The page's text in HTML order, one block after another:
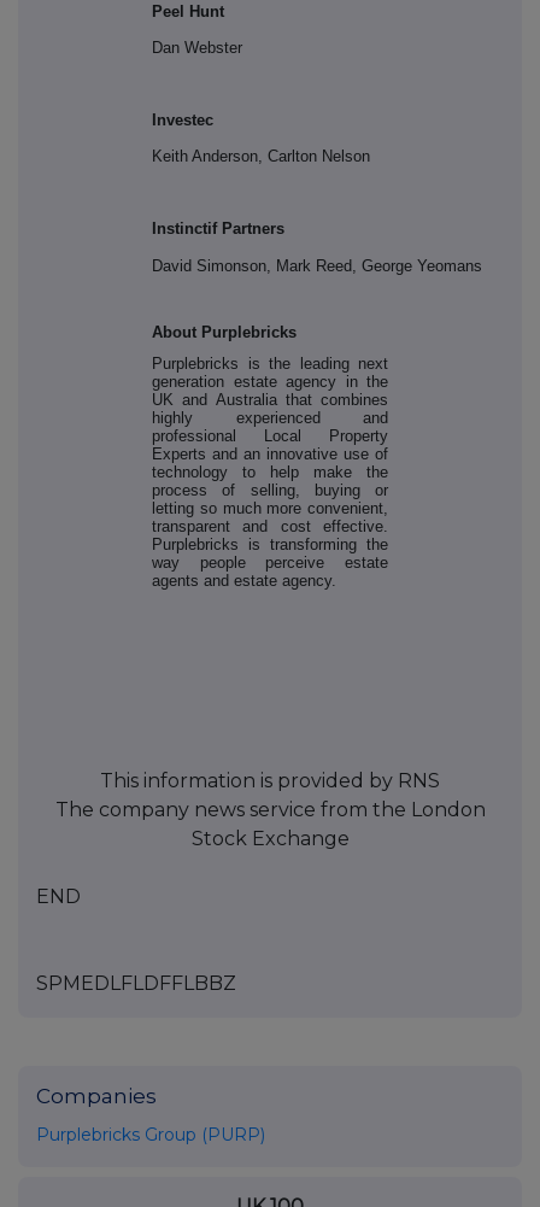
Peel Hunt
Dan Webster
Investec
Keith Anderson, Carlton Nelson
Instinctif Partners
David Simonson, Mark Reed, George Yeomans
About Purplebricks
Purplebricks is the leading next
generation estate agency in the
UK and Australia that combines
highly experienced and
professional Local Property
Experts and an innovative use of
technology to help make the
process of selling, buying or
letting so much more convenient,
transparent and cost effective.
Purplebricks is transforming the
way people perceive estate
agents and estate agency.
This information is provided by RNS
The company news service from the London
Stock Exchange
END
SPMEDLFLDFFLBBZ
Companies
Purplebricks Group (PURP)